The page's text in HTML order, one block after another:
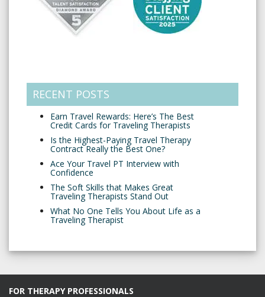
RECENT POSTS
Earn Travel Rewards: Here’s The Best
Credit Cards for Traveling Therapists
Is the Highest-Paying Travel Therapy
Contract Really the Best One?
Ace Your Travel PT Interview with
Confidence
The Soft Skills that Makes Great
Traveling Therapists Stand Out
What No One Tells You About Life as a
Traveling Therapist
FOR THERAPY PROFESSIONALS